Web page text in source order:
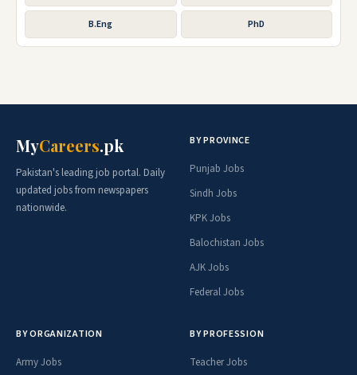
B.Eng PhD
MyCareers.pk
Pakistan's leading job portal. Daily
updated jobs from newspapers
nationwide.
BY PROVINCE
Punjab Jobs
Sindh Jobs
KPK Jobs
Balochistan Jobs
AJK Jobs
Federal Jobs
BY ORGANIZATION
Army Jobs
BY PROFESSION
Teacher Jobs